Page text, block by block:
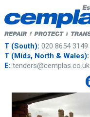
T (South): 020 8654 3149
T (Mids, North & Wales):
E: tenders@cemplas.co.uk